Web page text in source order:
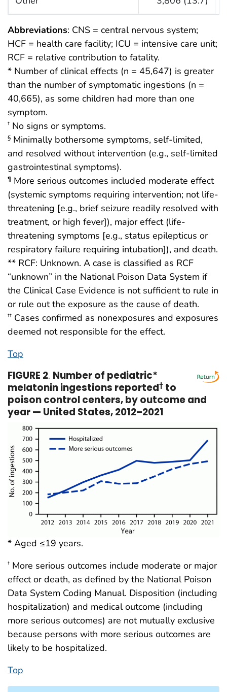
Abbreviations: CNS = central nervous system;
HCF = health care facility; ICU = intensive care unit;
RCF = relative contribution to fatality.
* Number of clinical effects (n = 45,647) is greater
than the number of symptomatic ingestions (n =
40,665), as some children had more than one
symptom.
† No signs or symptoms.
§ Minimally bothersome symptoms, self-limited,
and resolved without intervention (e.g., self-limited
gastrointestinal symptoms).
¶ More serious outcomes included moderate effect
(systemic symptoms requiring intervention; not life-
threatening [e.g., brief seizure readily resolved with
treatment, or high fever]), major effect (life-
threatening symptoms [e.g., status epilepticus or
respiratory failure requiring intubation]), and death.
** RCF: Unknown. A case is classified as RCF
“unknown” in the National Poison Data System if
the Clinical Case Evidence is not sufficient to rule in
or rule out the exposure as the cause of death.
†† Cases confirmed as nonexposures and exposures
deemed not responsible for the effect.
Top
FIGURE 2. Number of pediatric*
melatonin ingestions reported† to
poison control centers, by outcome and
year — United States, 2012–2021
* Aged ≤19 years.
† More serious outcomes include moderate or major
effect or death, as defined by the National Poison
Data System Coding Manual. Disposition (including
hospitalization) and medical outcome (including
more serious outcomes) are not mutually exclusive
because persons with more serious outcomes are
likely to be hospitalized.
Top